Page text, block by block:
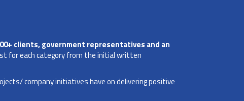
clients, government representatives and an
for each category from the initial written
company initiatives have on delivering positive